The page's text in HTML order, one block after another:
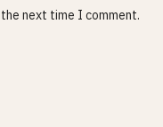
next time I comment.